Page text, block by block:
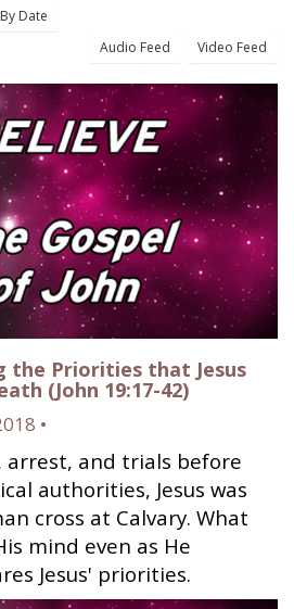
By Date
Audio Feed
Video Feed
the Priorities that Jesus
(John 19:17-42)
•
arrest, and trials before
authorities, Jesus was
cross at Calvary. What
mind even as He
Jesus' priorities.